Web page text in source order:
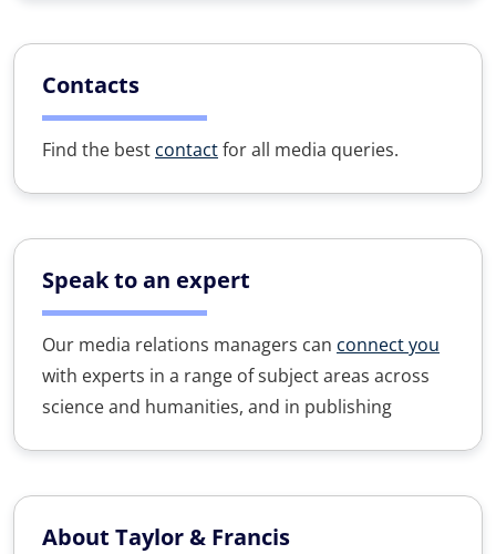
Contacts
Find the best contactfor all media queries.
Speak to an expert
Our media relations managers can connect you
with experts in a range of subject areas across
science and humanities, and in publishing
About Taylor & Francis